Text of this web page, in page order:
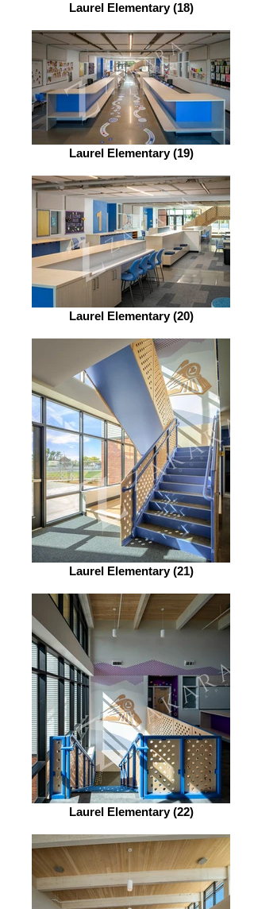
Laurel Elementary (18)
Laurel Elementary (19)
Laurel Elementary (20)
Laurel Elementary (21)
Laurel Elementary (22)